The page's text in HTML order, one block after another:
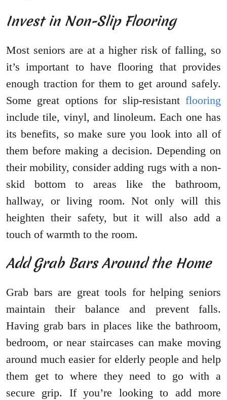
Invest in Non-Slip Flooring
Most seniors are at a higher risk of falling, so
it’s important to have flooring that provides
enough traction for them to get around safely.
Some great options for slip-resistant flooring
include tile, vinyl, and linoleum. Each one has
its benefits, so make sure you look into all of
them before making a decision. Depending on
their mobility, consider adding rugs with a non-
skid bottom to areas like the bathroom,
hallway, or living room. Not only will this
heighten their safety, but it will also add a
touch of warmth to the room.
Add Grab Bars Around the Home
Grab bars are great tools for helping seniors
maintain their balance and prevent falls.
Having grab bars in places like the bathroom,
bedroom, or near staircases can make moving
around much easier for elderly people and help
them get to where they need to go with a
secure grip. If you’re looking to add more